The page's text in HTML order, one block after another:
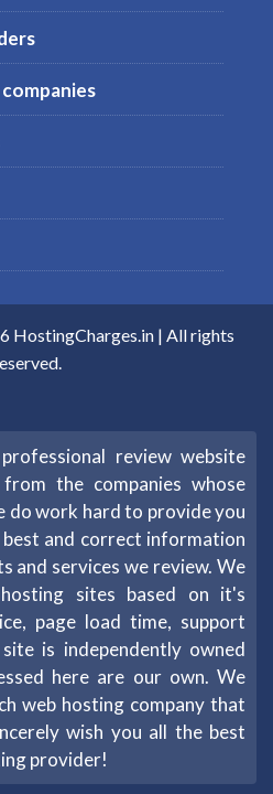
HostingCharges.in | All rights
review website
the companies whose
do work hard to provide you
and correct information
and services we review. We
sites based on it's
page load time, support
is independently owned
here are our own. We
web hosting company that
wish you all the best
provider!